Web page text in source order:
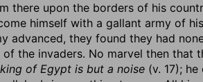
there upon the borders of his
himself with a gallant army of
advanced, they found they had
the invaders. No marvel then that
of Egypt is but a noise (v. 17);